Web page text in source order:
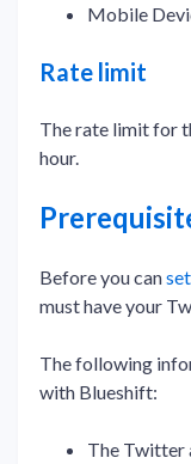
Mobile
Rate limit
The rate limit for
hour.
Before you can
must have your
The following
with Blueshift:
The Twitter